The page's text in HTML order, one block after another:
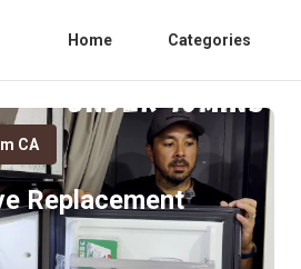
Home Categories
CA
Replacement